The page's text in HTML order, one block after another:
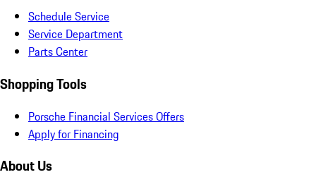
Schedule Service
Service Department
Parts Center
Shopping Tools
Porsche Financial Services Offers
Apply for Financing
About Us